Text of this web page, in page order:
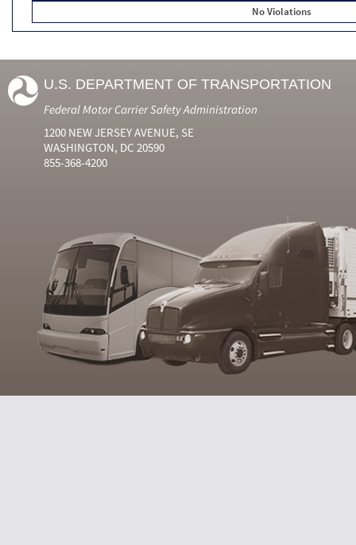
No Violations
U.S. DEPARTMENT OF TRANSPORTATION
Federal Motor Carrier Safety Administration
1200 NEW JERSEY AVENUE, SE
WASHINGTON, DC 20590
855-368-4200